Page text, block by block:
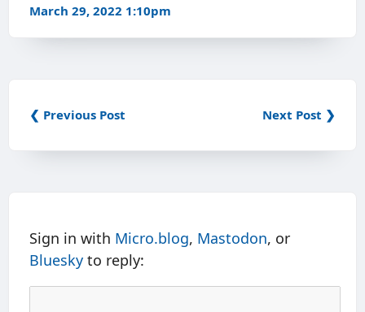
March 29, 2022 1:10pm
❮ Previous Post Next Post ❯
Sign in with Micro.blog, Mastodon, or
Bluesky to reply: